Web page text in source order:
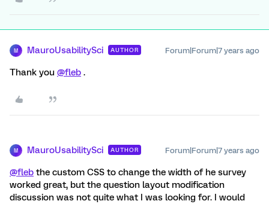
M MauroUsabilitySci AUTHOR Forum|Forum|7 years ago
Thank you @fleb .
M MauroUsabilitySci AUTHOR Forum|Forum|7 years ago
@fleb the custom CSS to change the width of he survey
worked great, but the question layout modification
discussion was not quite what I was looking for. I would